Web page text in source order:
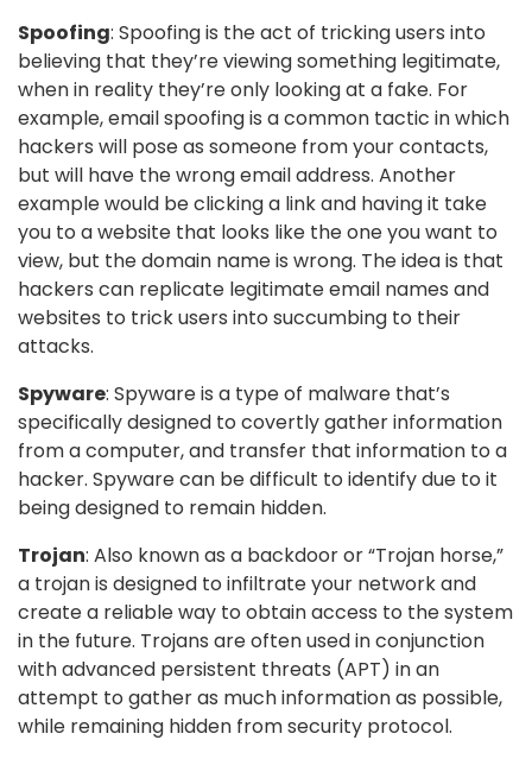
Spoofing: Spoofing is the act of tricking users into
believing that they’re viewing something legitimate,
when in reality they’re only looking at a fake. For
example, email spoofing is a common tactic in which
hackers will pose as someone from your contacts,
but will have the wrong email address. Another
example would be clicking a link and having it take
you to a website that looks like the one you want to
view, but the domain name is wrong. The idea is that
hackers can replicate legitimate email names and
websites to trick users into succumbing to their
attacks.
Spyware: Spyware is a type of malware that’s
specifically designed to covertly gather information
from a computer, and transfer that information to a
hacker. Spyware can be difficult to identify due to it
being designed to remain hidden.
Trojan: Also known as a backdoor or “Trojan horse,”
a trojan is designed to infiltrate your network and
create a reliable way to obtain access to the system
in the future. Trojans are often used in conjunction
with advanced persistent threats (APT) in an
attempt to gather as much information as possible,
while remaining hidden from security protocol.